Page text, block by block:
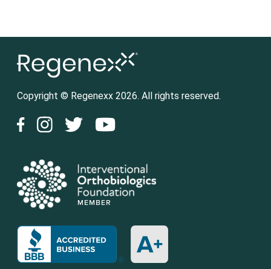
Copyright © Regenexx 2026. All rights reserved.